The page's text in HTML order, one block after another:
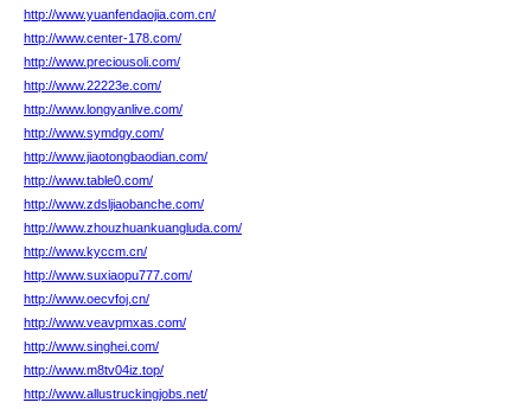
http://www.yuanfendaojia.com.cn/
http://www.center-178.com/
http://www.preciousoli.com/
http://www.22223e.com/
http://www.longyanlive.com/
http://www.symdgy.com/
http://www.jiaotongbaodian.com/
http://www.table0.com/
http://www.zdsljiaobanche.com/
http://www.zhouzhuankuangluda.com/
http://www.kyccm.cn/
http://www.suxiaopu777.com/
http://www.oecvfoj.cn/
http://www.veavpmxas.com/
http://www.singhei.com/
http://www.m8tv04iz.top/
http://www.allustruckingjobs.net/